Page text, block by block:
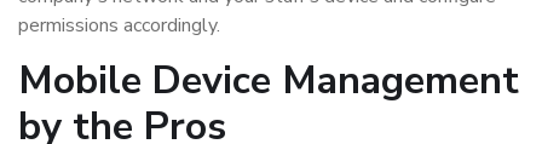
permissions accordingly.
Mobile Device Management
by the Pros